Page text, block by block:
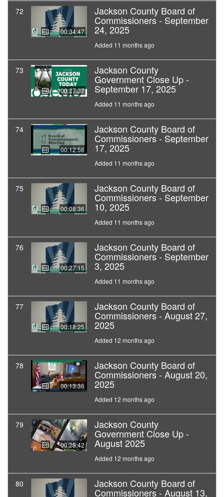
72
00:34:47
Jackson County Board of
Commissioners - September
24, 2025
Added 11 months ago
73
00:27:37
Jackson County
Government Close Up -
September 17, 2025
Added 11 months ago
74
00:12:56
Jackson County Board of
Commissioners - September
17, 2025
Added 11 months ago
75
00:08:36
Jackson County Board of
Commissioners - September
10, 2025
Added 11 months ago
76
00:27:15
Jackson County Board of
Commissioners - September
3, 2025
Added 11 months ago
77
00:18:25
Jackson County Board of
Commissioners - August 27,
2025
Added 12 months ago
78
00:13:36
Jackson County Board of
Commissioners - August 20,
2025
Added 12 months ago
79
00:28:42
Jackson County
Government Close Up -
August 2025
Added 12 months ago
80 Jackson County Board of
Commissioners - August 13,